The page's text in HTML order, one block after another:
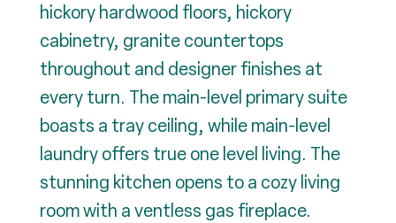
hickory hardwood floors, hickory
cabinetry, granite countertops
throughout and designer finishes at
every turn. The main-level primary suite
boasts a tray ceiling, while main-level
laundry offers true one level living. The
stunning kitchen opens to a cozy living
room with a ventless gas fireplace.